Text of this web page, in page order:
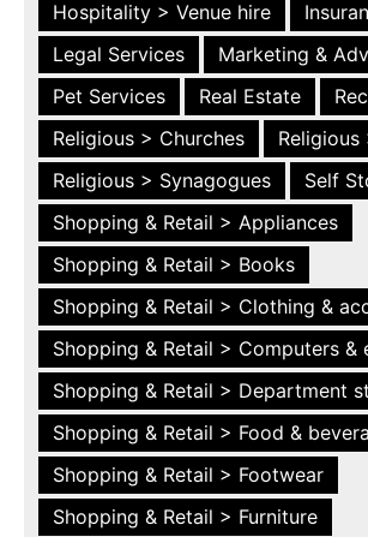
Hospitality > Venue hire
Legal Services
Marketing &
Pet Services
Real Estate
Religious > Churches
Religious
Religious > Synagogues
Self
Shopping & Retail > Appliances
Shopping & Retail > Books
Shopping & Retail > Clothing &
Shopping & Retail > Computers &
Shopping & Retail > Department
Shopping & Retail > Food &
Shopping & Retail > Footwear
Shopping & Retail > Furniture